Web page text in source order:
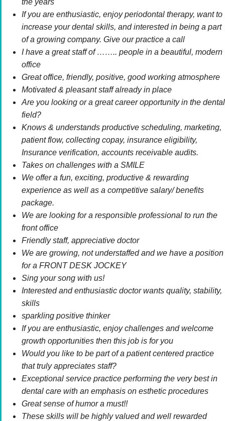
the years
If you are enthusiastic, enjoy periodontal therapy, want to
increase your dental skills, and interested in being a part
of a growing company. Give our practice a call
I have a great staff of …….. people in a beautiful, modern
office
Great office, friendly, positive, good working atmosphere
Motivated & pleasant staff already in place
Are you looking or a great career opportunity in the dental
field?
Knows & understands productive scheduling, marketing,
patient flow, collecting copay, insurance eligibility,
Insurance verification, accounts receivable audits.
Takes on challenges with a SMILE
We offer a fun, exciting, productive & rewarding
experience as well as a competitive salary/ benefits
package.
We are looking for a responsible professional to run the
front office
Friendly staff, appreciative doctor
We are growing, not understaffed and we have a position
for a FRONT DESK JOCKEY
Sing your song with us!
Interested and enthusiastic doctor wants quality, stability,
skills
sparkling positive thinker
If you are enthusiastic, enjoy challenges and welcome
growth opportunities then this job is for you
Would you like to be part of a patient centered practice
that truly appreciates staff?
Exceptional service practice performing the very best in
dental care with an emphasis on esthetic procedures
Great sense of humor a must!!
These skills will be highly valued and well rewarded